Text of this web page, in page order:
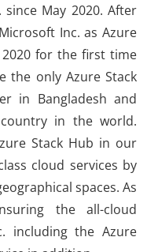
May 2020. After
Inc. as Azure
2020 for the first time
the only Azure Stack
in Bangladesh and
in the world.
Stack Hub in our
cloud services by
spaces. As
the all-cloud
including the Azure